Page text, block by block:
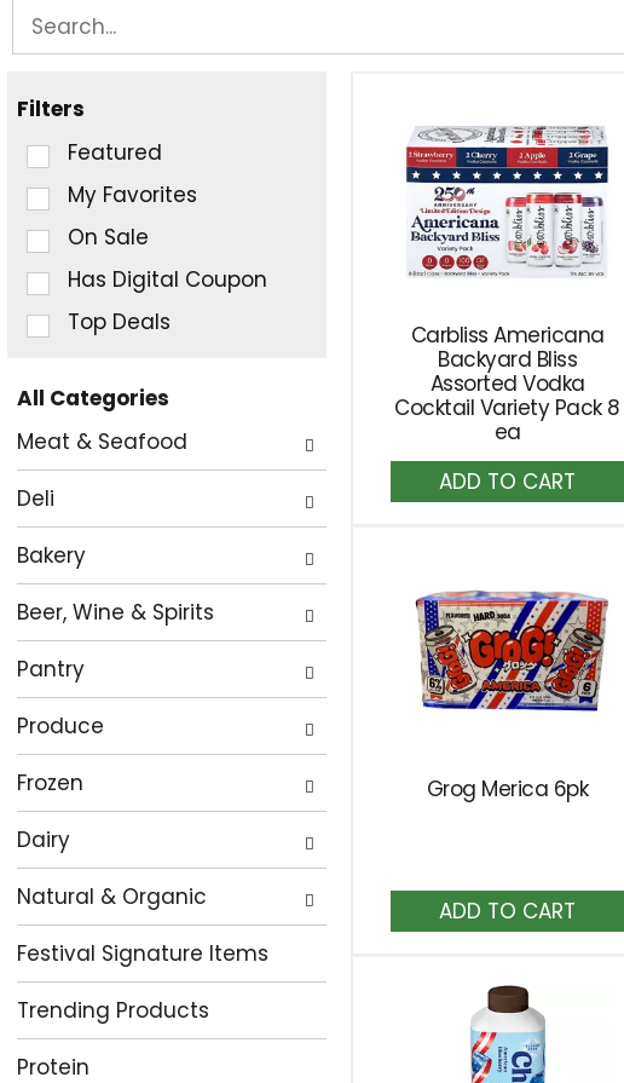
Filters
Selection
of
the
following
checkbox
filters
will
the
page
with
new
results.
Featured
My Favorites
On Sale
Has Digital Coupon
Top Deals
All Categories
Selection
the
following
department
categories
will
refresh
the
page
with
new
results.
Meat & Seafood
Deli
Bakery
Beer, Wine & Spirits
Pantry
Produce
Frozen
Dairy
Natural & Organic
Festival Signature Items
Trending Products
Protein
Carbliss Americana
Backyard Bliss
Assorted Vodka
Cocktail Variety Pack 8
ea
Add
to
Grog Merica 6pk
Add
to